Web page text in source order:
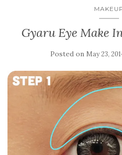
Gyaru Eye Make
Posted on May 23,